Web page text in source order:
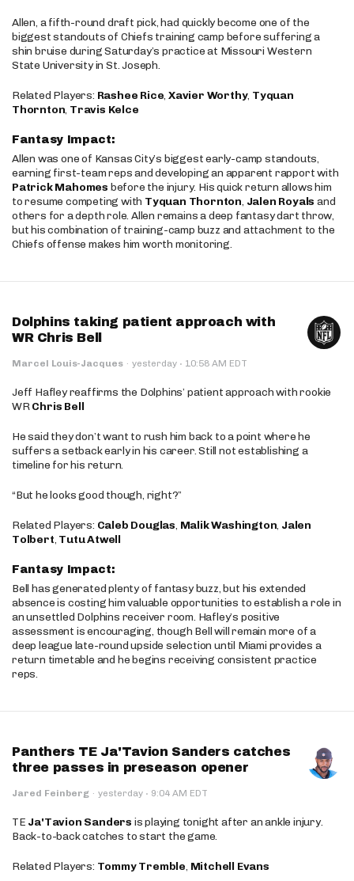
Allen, a fifth-round draft pick, had quickly become one of the
biggest standouts of Chiefs training camp before suffering a
shin bruise during Saturday’s practice at Missouri Western
State University in St. Joseph.
Related Players: Rashee Rice,Xavier Worthy, Tyquan
Thornton, Travis Kelce
Fantasy Impact:
Allen was one of Kansas City’s biggest early-camp standouts,
earning first-team reps and developing an apparent rapport with
Patrick Mahomes before the injury. His quick return allows him
to resume competing with Tyquan Thornton, Jalen Royals and
others for a depth role. Allen remains a deep fantasy dart throw,
but his combination of training-camp buzz and attachment to the
Chiefs offense makes him worth monitoring.
Dolphins taking patient approach with
WR Chris Bell
Marcel Louis-Jacques · yesterday · 10:58 AM EDT
Jeff Hafley reaffirms the Dolphins’ patient approach with rookie
WRChris Bell
He said they don’t want to rush him back to a point where he
suffers a setback early in his career. Still not establishing a
timeline for his return.
“But he looks good though, right?”
Related Players: Caleb Douglas, Malik Washington, Jalen
Tolbert, Tutu Atwell
Fantasy Impact:
Bell has generated plenty of fantasy buzz, but his extended
absence is costing him valuable opportunities to establish a role in
an unsettled Dolphins receiver room. Hafley’s positive
assessment is encouraging, though Bell will remain more of a
deep league late-round upside selection until Miami provides a
return timetable and he begins receiving consistent practice
reps.
Panthers TE Ja'Tavion Sanders catches
three passes in preseason opener
Jared Feinberg · yesterday · 9:04 AM EDT
TE Ja'Tavion Sanders is playing tonight after an ankle injury.
Back-to-back catches to start the game.
Related Players: Tommy Tremble, Mitchell Evans